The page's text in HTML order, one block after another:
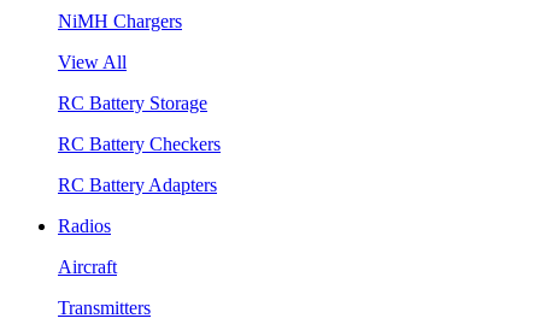
NiMH Chargers
View All
RC Battery Storage
RC Battery Checkers
RC Battery Adapters
Radios
Aircraft
Transmitters